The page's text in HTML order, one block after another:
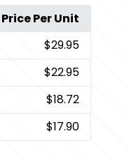
Price Per Unit
$29.95
$22.95
$18.72
$17.90